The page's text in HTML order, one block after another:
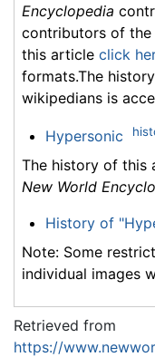
Encyclopedia
contributors of the
this article click
formats.The
wikipedians is
Hypersonic
The history of this
New World
History of
Note: Some
individual images
Retrieved from
https://